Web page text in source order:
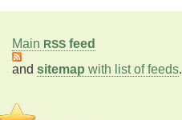
Main RSS feed
and sitemap with list of feeds.